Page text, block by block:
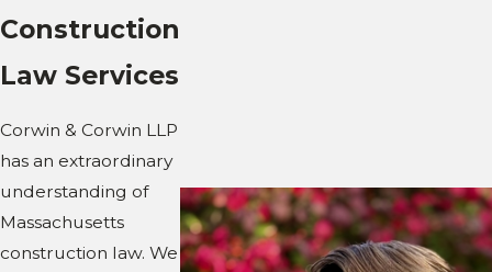
Construction
Law Services
Corwin & Corwin LLP
has an extraordinary
understanding of
Massachusetts
construction law. We